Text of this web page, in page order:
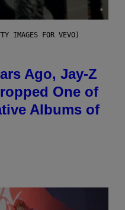
IMAGES FOR VEVO)
Ago, Jay-Z
One of
Albums of